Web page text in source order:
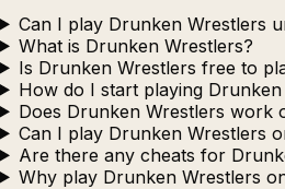
Can I play Drunken Wrestlers
What is Drunken Wrestlers?
Is Drunken Wrestlers free to
How do I start playing Drunken
Does Drunken Wrestlers work
Can I play Drunken Wrestlers
Are there any cheats for
Why play Drunken Wrestlers